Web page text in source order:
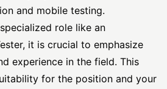
and mobile testing.
role like an
it is crucial to emphasize
experience in the field. This
for the position and your